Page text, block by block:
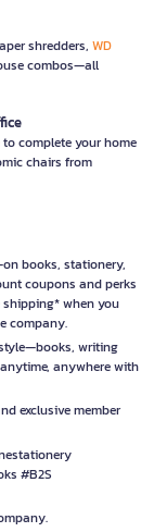
shredders, WD
combos—all
to complete your home
chairs from
books, stationery,
coupons and perks
shipping* when you
company.
writing
anywhere with
exclusive member
#B2S